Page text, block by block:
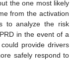
the one most likely
from the activation
to analyze the risk
in the event of a
provide drivers
safely respond to